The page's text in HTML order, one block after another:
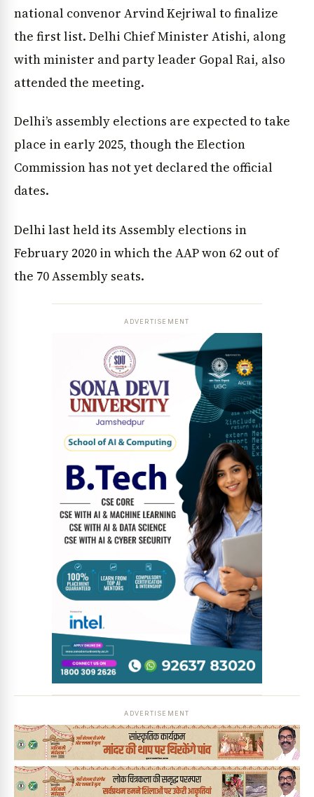
News Diary Jobs & Careers
national convenor Arvind Kejriwal to finalize
the first list. Delhi Chief Minister Atishi, along
with minister and party leader Gopal Rai, also
attended the meeting.
Delhi’s assembly elections are expected to take
place in early 2025, though the Election
Commission has not yet declared the official
dates.
Delhi last held its Assembly elections in
February 2020 in which the AAP won 62 out of
the 70 Assembly seats.
ADVERTISEMENT
ADVERTISEMENT